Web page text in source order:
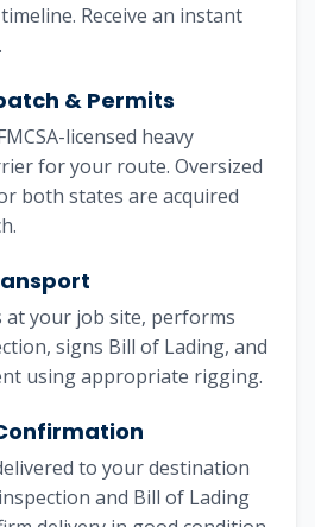
Receive an instant
& Permits
licensed heavy
for your route. Oversized
both states are acquired
at your job site, performs
signs Bill of Lading, and
using appropriate rigging.
to your destination
and Bill of Lading